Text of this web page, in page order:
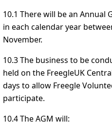
10.1 There will be an Annual
in each calendar year
November.
10.3 The business to be
held on the FreegleUK
days to allow Freegle
participate.
10.4 The AGM will: